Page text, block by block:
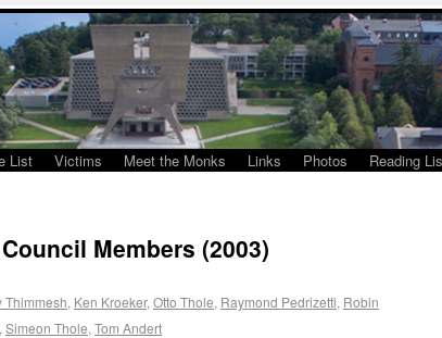
List Victims Meet the Monks Links Photos Reading
Members (2003)
Thimmesh, Ken Kroeker, Otto Thole, Raymond Pedrizetti, Robin
, Simeon Thole, Tom Andert